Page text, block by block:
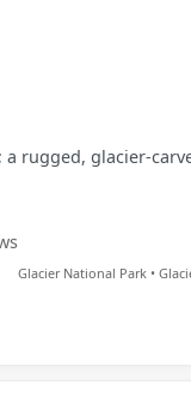
rugged, glacier-
Glacier National Park •